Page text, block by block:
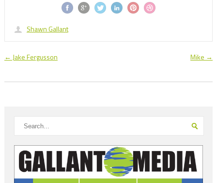
Shawn Gallant
← Jake Fergusson Mike →